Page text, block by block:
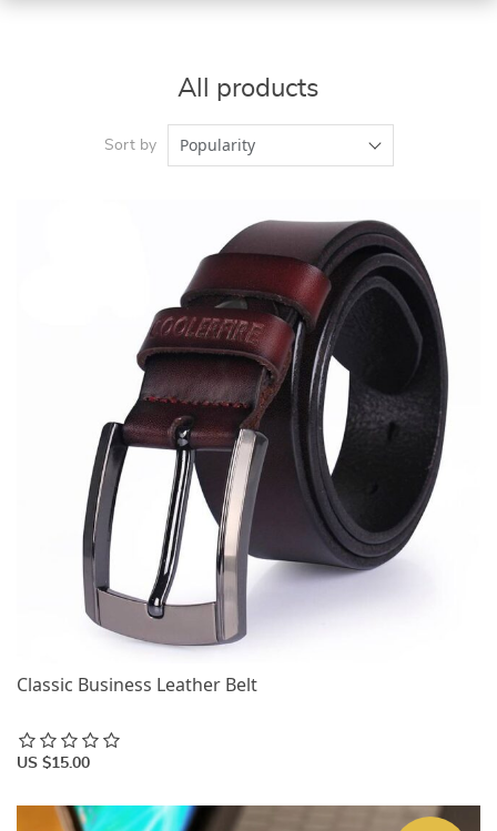
All products
Sort by Popularity
Classic Business Leather Belt
US $15.00